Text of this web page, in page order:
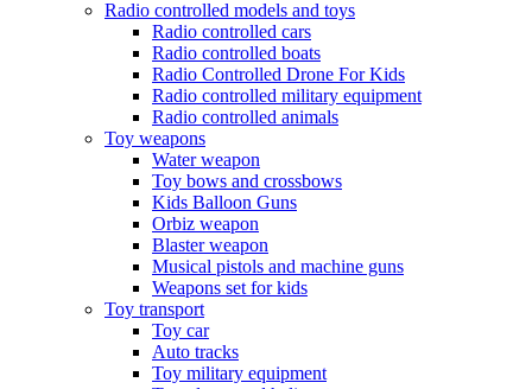
Radio controlled models and toys
Radio controlled cars
Radio controlled boats
Radio Controlled Drone For Kids
Radio controlled military equipment
Radio controlled animals
Toy weapons
Water weapon
Toy bows and crossbows
Kids Balloon Guns
Orbiz weapon
Blaster weapon
Musical pistols and machine guns
Weapons set for kids
Toy transport
Toy car
Auto tracks
Toy military equipment